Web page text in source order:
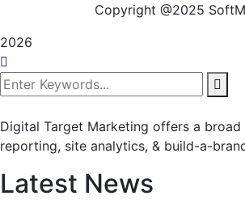
Copyright @2025
2026
Digital Target Marketing offers a
reporting, site analytics, & build-a-
Latest News